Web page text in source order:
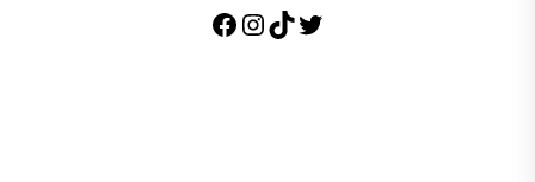
Facebook
Instagram
TikTok
Twitter